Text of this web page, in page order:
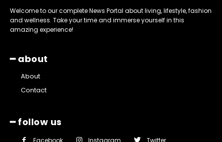
Welcome to our complete News Portal about living, lifestyle, fashion
and wellness. Take your time and immerse yourself in this
amazing experience!
━ about
About
Contact
━ follow us
Facebook Instagram Twitter